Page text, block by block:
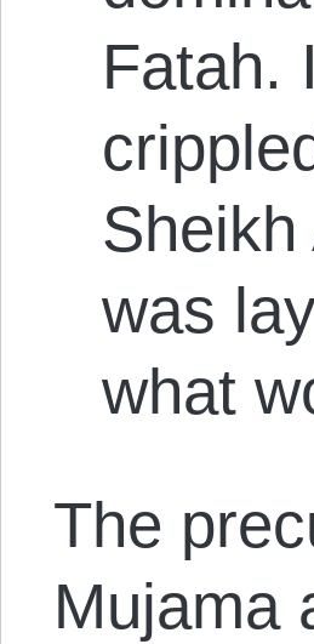
Fatah.
was
what
The
Mujama